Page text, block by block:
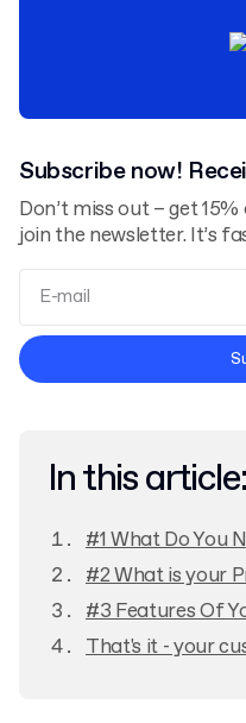
Subscribe now!
Don’t miss out – get
join the newsletter. It’s
In this article:
#1 What Do You
#2 What is your
#3 Features Of
That's it - your